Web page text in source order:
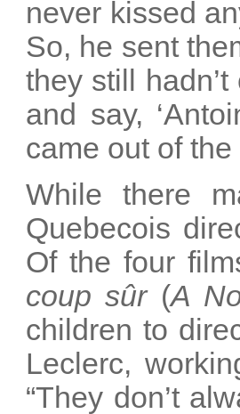
never kissed
So, he sent
they still
and say,
came out of
While there
Quebecois
Of the four
coup sûr (A
children to
Leclerc,
“They don’t